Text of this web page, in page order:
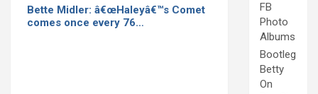
Bette Midler: â€œHaleyâ€™s Comet
comes once every 76…
FB
Photo
Albums
Bootleg
Betty
On